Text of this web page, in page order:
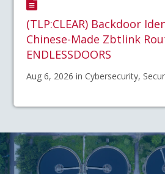
(TLP:CLEAR) Backdoor
Chinese-Made Zbtlink
ENDLESSDOORS
Aug 6, 2026 in Cybersecurity,